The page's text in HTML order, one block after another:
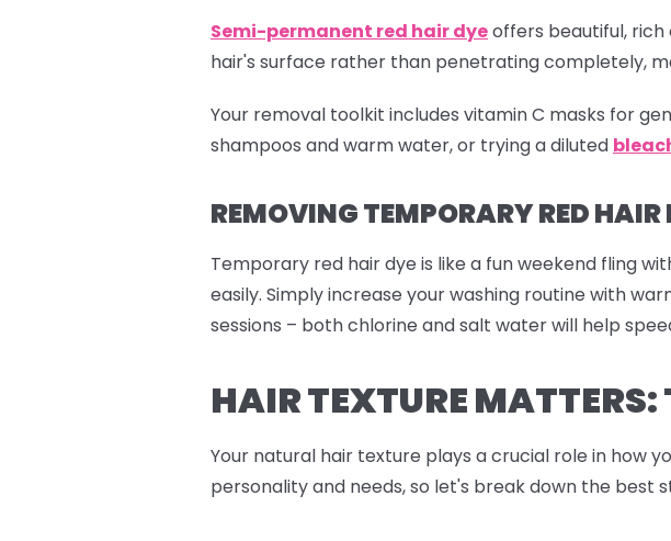
Semi-permanent red hair dyeoffers beautiful,
hair's surface rather than penetrating completely,
Your removal toolkit includes vitamin C masks for
shampoos and warm water, or trying a diluted
REMOVING TEMPORARY RED HAIR
Temporary red hair dye is like a fun weekend fling
easily. Simply increase your washing routine with
sessions – both chlorine and salt water will help
HAIR TEXTURE
Your natural hair texture plays a crucial role in how
personality and needs, so let's break down the best